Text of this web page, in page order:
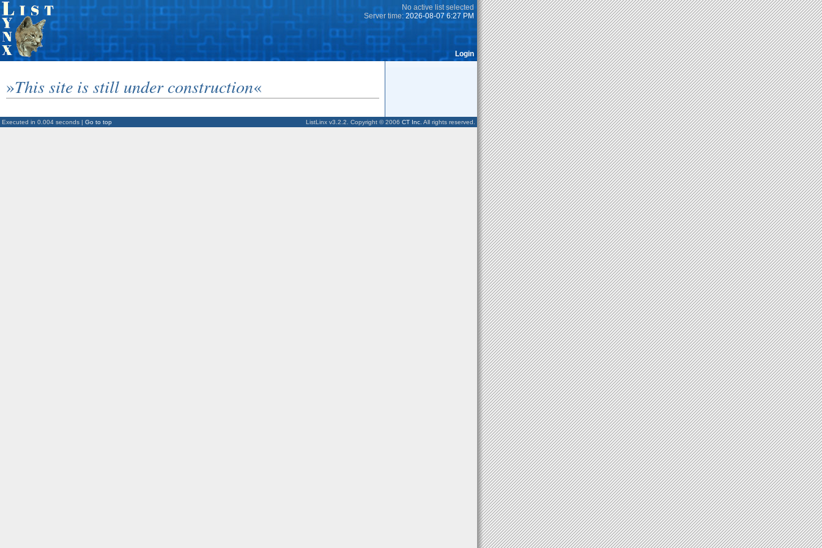
No active list selected
Server time: 2026-08-07 6:27 PM
Login
»This site is still under construction«
Executed in 0.004 seconds | Go to top ListLinx v3.2.2. Copyright © 2006 CT Inc . All rights reserved.